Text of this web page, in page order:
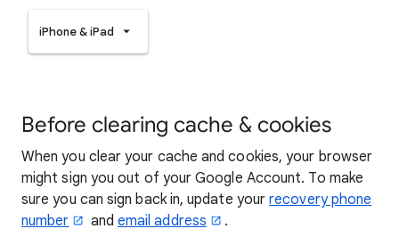
iPhone & iPad
Before clearing cache & cookies
When you clear your cache and cookies, your browser
might sign you out of your Google Account. To make
sure you can sign back in, update yourrecovery phone
number
and email address .